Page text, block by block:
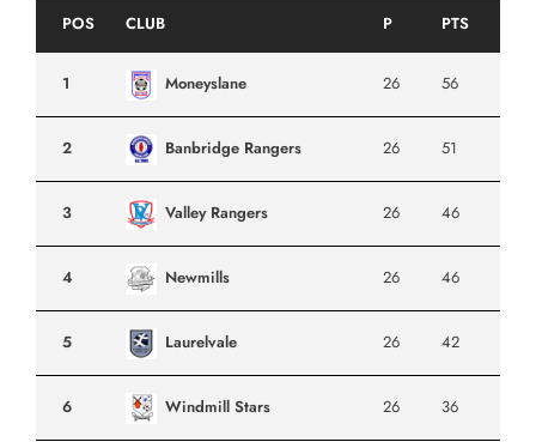
POS CLUB P PTS
1 Moneyslane 26 56
2 Banbridge Rangers 26 51
3 Valley Rangers 26 46
4 Newmills 26 46
5 Laurelvale 26 42
6 Windmill Stars 26 36